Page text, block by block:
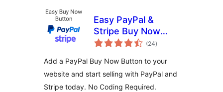
Easy PayPal &
Stripe Buy Now
Button
(24total
ratings
)
Add a PayPal Buy Now Button to your
website and start selling with PayPal and
Stripe today. No Coding Required.